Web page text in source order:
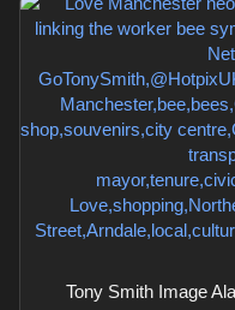
Tony Smith Image